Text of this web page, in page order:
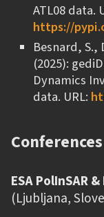
ATL08 data.
https://
Besnard,
(2025):
Dynamics
data. URL:
Conferences
ESA PolInSAR
(Ljubljana,